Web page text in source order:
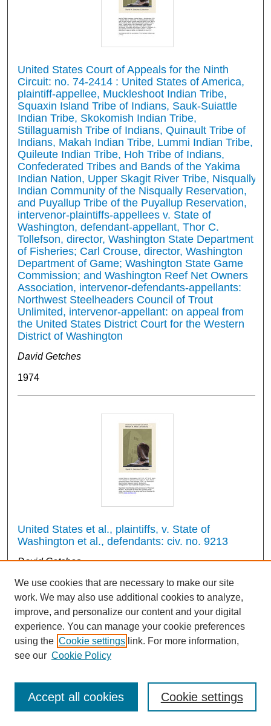
United States Court of Appeals for the Ninth
Circuit: no. 74-2414 : United States of America,
plaintiff-appellee, Muckleshoot Indian Tribe,
Squaxin Island Tribe of Indians, Sauk-Suiattle
Indian Tribe, Skokomish Indian Tribe,
Stillaguamish Tribe of Indians, Quinault Tribe of
Indians, Makah Indian Tribe, Lummi Indian Tribe,
Quileute Indian Tribe, Hoh Tribe of Indians,
Confederated Tribes and Bands of the Yakima
Indian Nation, Upper Skagit River Tribe, Nisqually
Indian Community of the Nisqually Reservation,
and Puyallup Tribe of the Puyallup Reservation,
intervenor-plaintiffs-appellees v. State of
Washington, defendant-appellant, Thor C.
Tollefson, director, Washington State Department
of Fisheries; Carl Crouse, director, Washington
Department of Game; Washington State Game
Commission; and Washington Reef Net Owners
Association, intervenor-defendants-appellants:
Northwest Steelheaders Council of Trout
Unlimited, intervenor-appellant: on appeal from
the United States District Court for the Western
District of Washington
David Getches
1974
United States et al., plaintiffs, v. State of
Washington et al., defendants: civ. no. 9213
David Getches
1974
1 2 3 4
Enter search terms:
We use cookies that are necessary to make our site
work. We may also use additional cookies to analyze,
improve, and personalize our content and your digital
experience. You can manage your cookie preferences
using the Cookie settings link. For more information,
see our Cookie Policy
Cookie settings
Accept all cookies